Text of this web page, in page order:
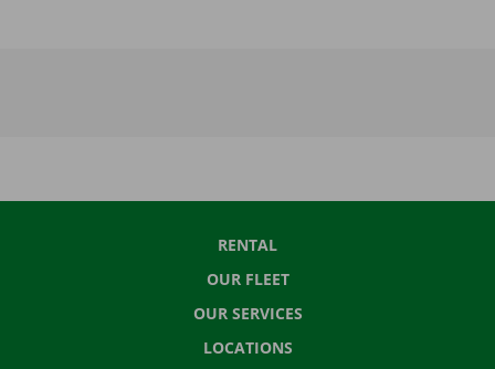
RENTAL
OUR FLEET
OUR SERVICES
LOCATIONS